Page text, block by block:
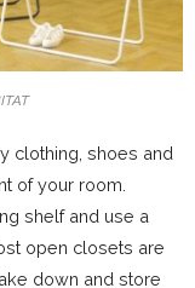
clothing, shoes and
of your room.
shelf and use a
open closets are
down and store